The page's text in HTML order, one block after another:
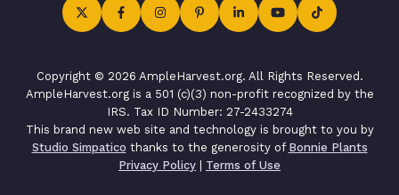
Copyright © 2026 AmpleHarvest.org. All Rights Reserved.
AmpleHarvest.org is a 501 (c)(3) non-profit recognized by the
IRS. Tax ID Number: 27-2433274
This brand new web site and technology is brought to you by
Studio Simpatico thanks to the generosity of Bonnie Plants
Privacy Policy | Terms of Use